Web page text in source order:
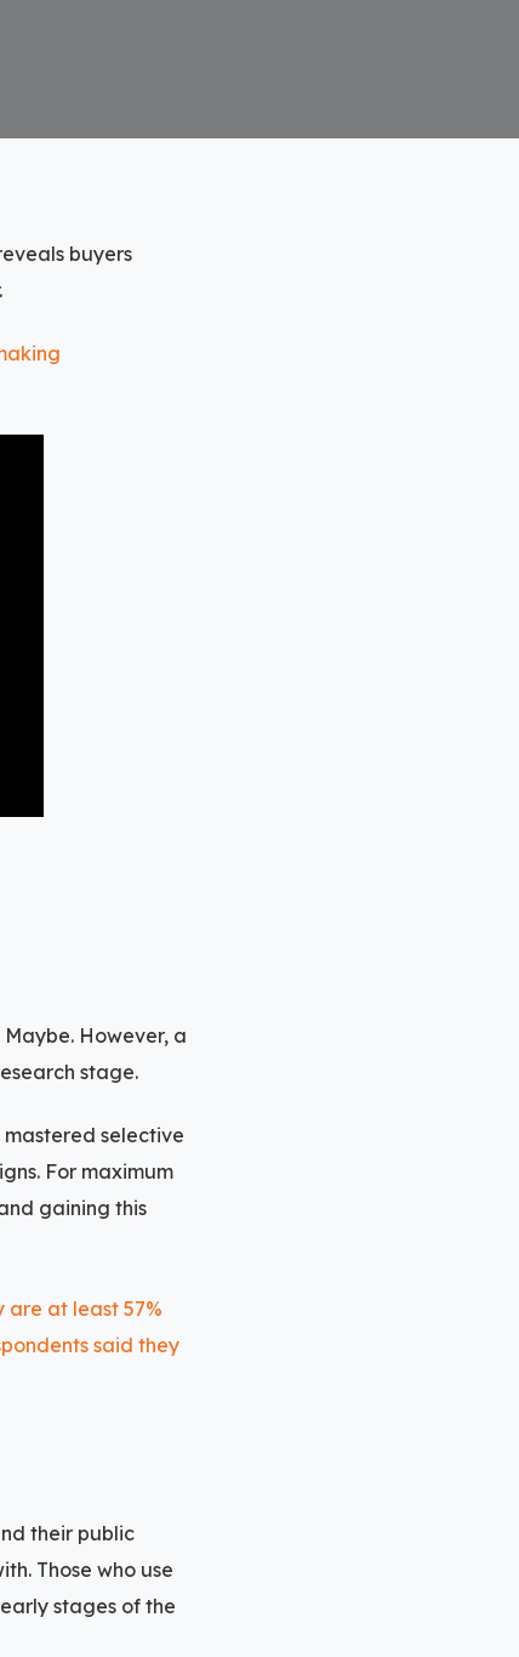
buyers
However, a
stage.
selective
For maximum
gaining this
their public
Those who use
stages of the